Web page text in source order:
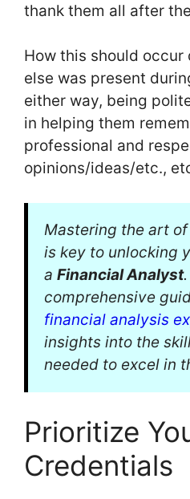
thank them all after
How this should occur
else was present
either way, being
in helping them
professional and
opinions/ideas/etc.,
Mastering the art
is key to unlocking
a Financial Analyst
comprehensive
financial analysis
insights into the
needed to excel in
Prioritize
Credentials